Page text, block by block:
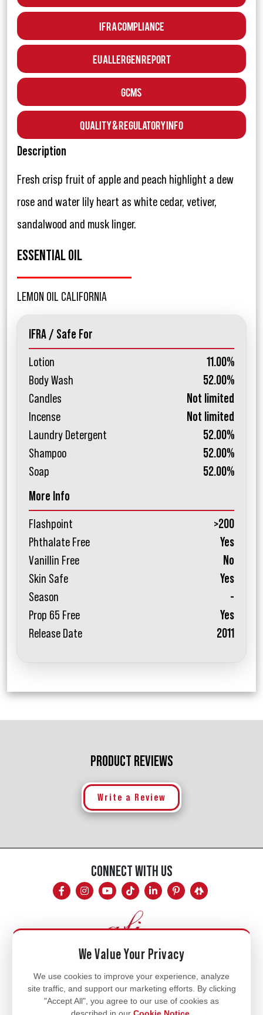
IFRA Compliance
EU Allergen Report
GCMS
Quality & Regulatory Info
Description
Fresh crisp fruit of apple and peach highlight a dew
rose and water lily heart as white cedar, vetiver,
sandalwood and musk linger.
ESSENTIAL OIL
LEMON OIL CALIFORNIA
IFRA / Safe For
Lotion
11.00%
Body Wash
52.00%
Candles
Not limited
Incense
Not limited
Laundry Detergent
52.00%
Shampoo
52.00%
Soap
52.00%
More Info
Flashpoint
>200
Phthalate Free
Yes
Vanillin Free
No
Skin Safe
Yes
Season
-
Prop 65 Free
Yes
Release Date
2011
PRODUCT REVIEWS
Write a Review
CONNECT WITH US
Mon - Fri
8am - 5pm
770.334.3906
We Value Your Privacy
We use cookies to improve your experience, analyze
site traffic, and support our marketing efforts. By clicking
"Accept All", you agree to our use of cookies as